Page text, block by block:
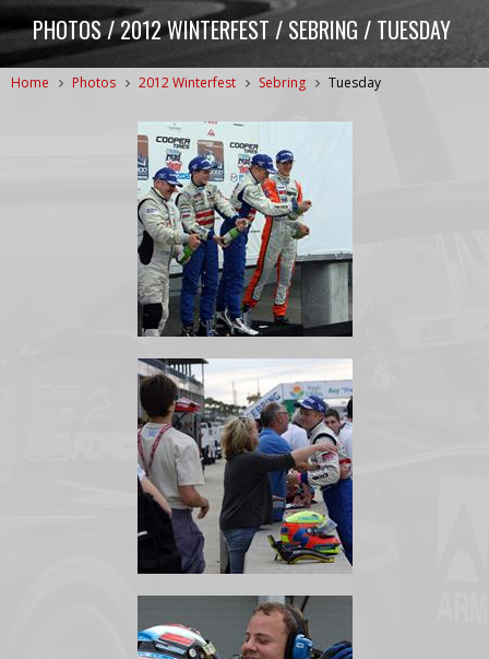
PHOTOS / 2012 WINTERFEST / SEBRING / TUESDAY
Home Photos 2012 Winterfest Sebring Tuesday